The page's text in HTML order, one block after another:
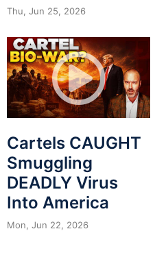
Thu, Jun 25, 2026
Cartels CAUGHT
Smuggling
DEADLY Virus
Into America
Mon, Jun 22, 2026